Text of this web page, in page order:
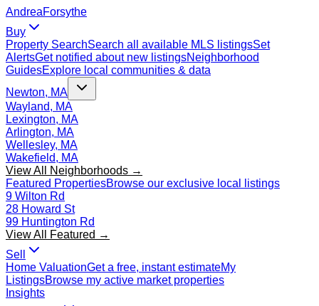
AndreaForsythe
Buy
Property SearchSearch all available MLS listingsSet
AlertsGet notified about new listingsNeighborhood
GuidesExplore local communities & data
Newton, MA
Wayland, MA
Lexington, MA
Arlington, MA
Wellesley, MA
Wakefield, MA
View All Neighborhoods →
Featured PropertiesBrowse our exclusive local listings
9 Wilton Rd
28 Howard St
99 Huntington Rd
View All Featured →
Sell
Home ValuationGet a free, instant estimateMy
ListingsBrowse my active market properties
Insights